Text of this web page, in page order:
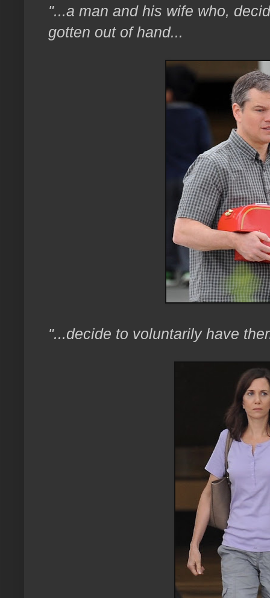
"...a man and his wife who,
gotten out of hand...
"...decide to voluntarily have